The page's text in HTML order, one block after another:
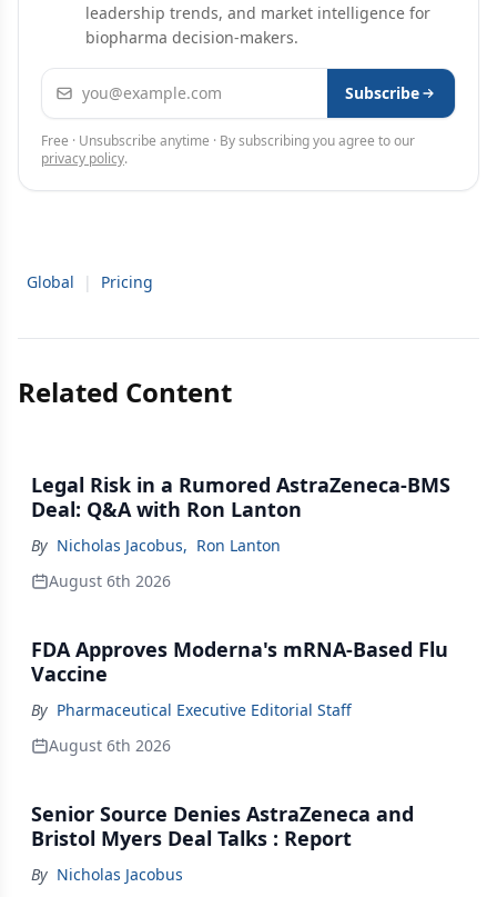
leadership trends, and market intelligence for
biopharma decision-makers.
Email address Subscribe
Free · Unsubscribe anytime · By subscribing you agree to our
privacy policy.
Global | Pricing
Related Content
Legal Risk in a Rumored AstraZeneca-BMS
Deal: Q&A with Ron Lanton
By Nicholas Jacobus, Ron Lanton
August 6th 2026
FDA Approves Moderna's mRNA-Based Flu
Vaccine
By Pharmaceutical Executive Editorial Staff
August 6th 2026
Senior Source Denies AstraZeneca and
Bristol Myers Deal Talks : Report
By Nicholas Jacobus